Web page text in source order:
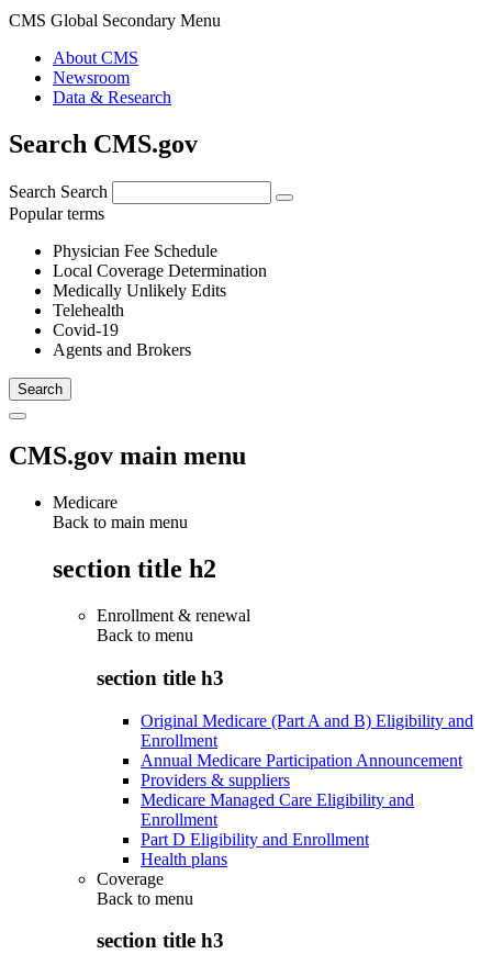
CMS Global Secondary Menu
About CMS
Newsroom
Data & Research
Search CMS.gov
Search Search
Popular terms
Physician Fee Schedule
Local Coverage Determination
Medically Unlikely Edits
Telehealth
Covid-19
Agents and Brokers
CMS.gov main menu
Medicare
Back to main menu
section title h2
Enrollment & renewal
Back to menu
section title h3
Original Medicare (Part A and B) Eligibility and
Enrollment
Annual Medicare Participation Announcement
Providers & suppliers
Medicare Managed Care Eligibility and
Enrollment
Part D Eligibility and Enrollment
Health plans
Coverage
Back to menu
section title h3